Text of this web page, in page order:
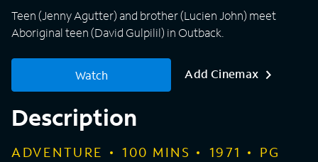
Teen (Jenny Agutter) and brother (Lucien John) meet
Aboriginal teen (David Gulpilil) in Outback.
Watch Add Cinemax
Description
ADVENTURE 100 MINS 1971 PG